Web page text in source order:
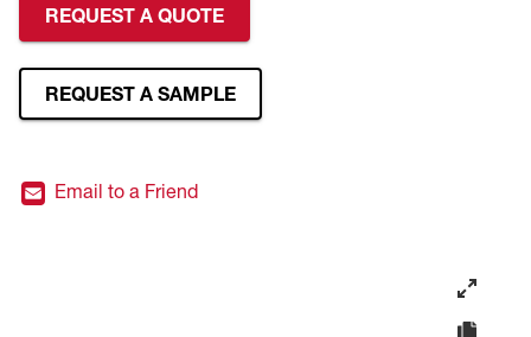
REQUEST A QUOTE
REQUEST A SAMPLE
Email to a Friend